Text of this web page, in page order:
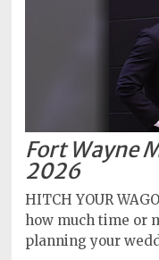
Fort Wayne
2026
HITCH YOUR
how much time or
planning your